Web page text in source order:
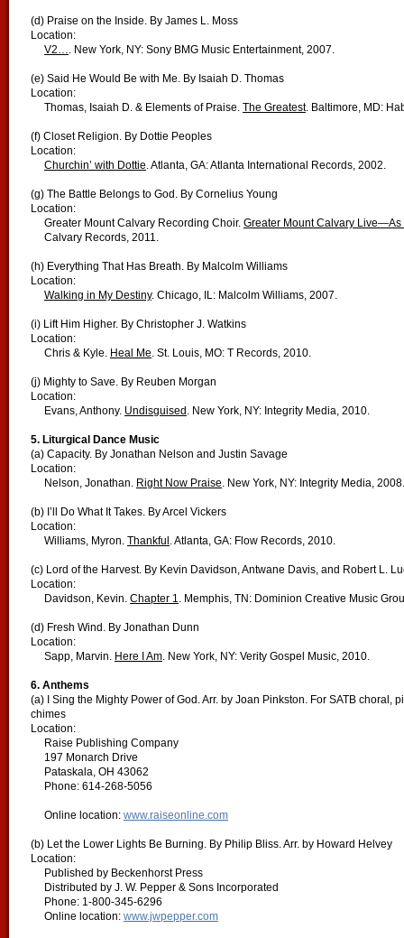
(d) Praise on the Inside. By James L. Moss
Location:
V2…. New York, NY: Sony BMG Music Entertainment, 2007.
(e) Said He Would Be with Me. By Isaiah D. Thomas
Location:
Thomas, Isaiah D. & Elements of Praise. The Greatest. Baltimore, MD:
(f) Closet Religion. By Dottie Peoples
Location:
Churchin’ with Dottie. Atlanta, GA: Atlanta International Records, 2002.
(g) The Battle Belongs to God. By Cornelius Young
Location:
Greater Mount Calvary Recording Choir. Greater Mount Calvary Live—As
Calvary Records, 2011.
(h) Everything That Has Breath. By Malcolm Williams
Location:
Walking in My Destiny. Chicago, IL: Malcolm Williams, 2007.
(i) Lift Him Higher. By Christopher J. Watkins
Location:
Chris & Kyle. Heal Me. St. Louis, MO: T Records, 2010.
(j) Mighty to Save. By Reuben Morgan
Location:
Evans, Anthony. Undisguised . New York, NY: Integrity Media, 2010.
5. Liturgical Dance Music
(a) Capacity. By Jonathan Nelson and Justin Savage
Location:
Nelson, Jonathan. Right Now Praise. New York, NY: Integrity Media, 2008.
(b) I’ll Do What It Takes. By Arcel Vickers
Location:
Williams, Myron. Thankful . Atlanta, GA: Flow Records, 2010.
(c) Lord of the Harvest. By Kevin Davidson, Antwane Davis, and Robert L.
Location:
Davidson, Kevin. Chapter 1. Memphis, TN: Dominion Creative Music
(d) Fresh Wind. By Jonathan Dunn
Location:
Sapp, Marvin. Here I Am. New York, NY: Verity Gospel Music, 2010.
6. Anthems
(a) I Sing the Mighty Power of God. Arr. by Joan Pinkston. For SATB choral,
chimes
Location:
Raise Publishing Company
197 Monarch Drive
Pataskala, OH 43062
Phone: 614-268-5056
Online location: www.raiseonline.com
(b) Let the Lower Lights Be Burning. By Philip Bliss. Arr. by Howard Helvey
Location:
Published by Beckenhorst Press
Distributed by J. W. Pepper & Sons Incorporated
Phone: 1-800-345-6296
Online location: www.jwpepper.com